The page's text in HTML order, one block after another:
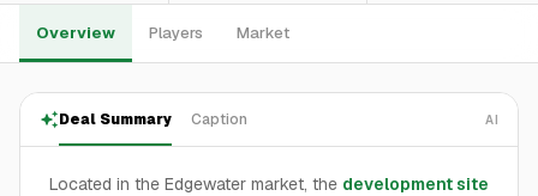
Overview Players Market
Deal Summary Caption AI
Located in the Edgewater market, the development site